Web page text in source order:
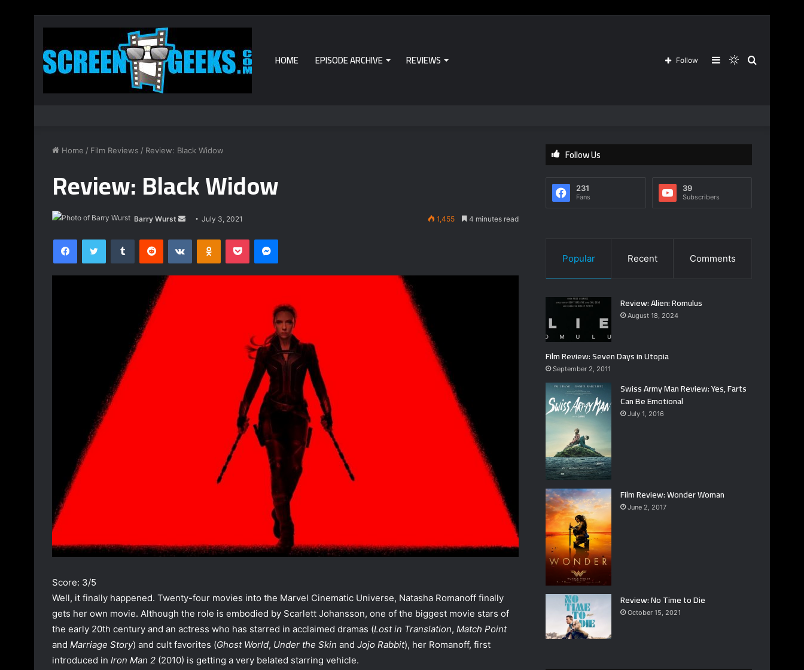
HOME EPISODE ARCHIVE REVIEWS Search
Switch
Sidebar
Follow
Home / Film Reviews / Review: Black Widow
Review: Black Widow
Barry Wurst
SendJuly 3, 2021 1,455 4 minutes read
FacebookTwitter Tumblr Reddit VKontakteOdnoklassniki
Pocket Messenger
Score: 3/5
Well, it finally happened. Twenty-four movies into the Marvel Cinematic Universe, Natasha Romanoff finally
gets her own movie. Although the role is embodied by Scarlett Johansson, one of the biggest movie stars of
the early 20th century and an actress who has starred in acclaimed dramas (Lost in Translation, Match Point
and Marriage Story) and cult favorites (Ghost World, Under the Skin and Jojo Rabbit), her Romanoff, first
introduced in Iron Man 2 (2010) is getting a very belated starring vehicle.
Follow Us
231
Fans
39
Subscribers
Popular Recent Comments
Review: Alien: Romulus
August 18, 2024
Film Review: Seven Days in Utopia
September 2, 2011
Swiss Army Man Review: Yes, Farts
Can Be Emotional
July 1, 2016
Film Review: Wonder Woman
June 2, 2017
Review: No Time to Die
October 15, 2021